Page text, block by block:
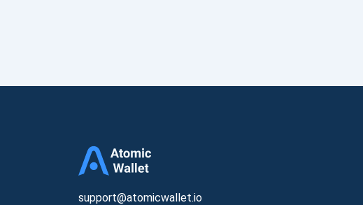
support@atomicwallet.io